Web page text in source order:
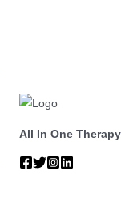
All In One Therapy